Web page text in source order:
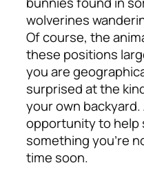
wolverines
Of course, the
these positions
you are
surprised at the
your own
opportunity to help
something you’re
time soon.